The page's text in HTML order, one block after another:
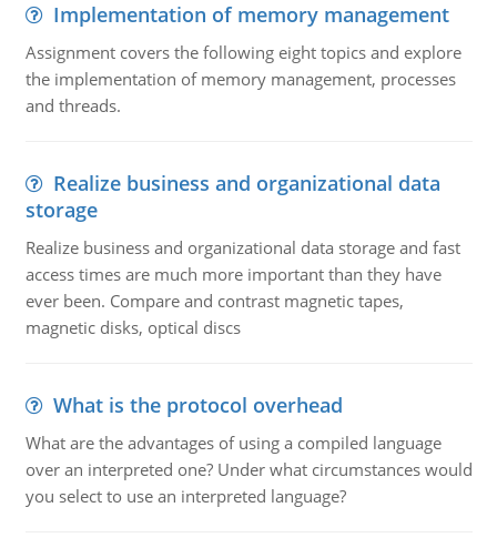
Implementation of memory management
Assignment covers the following eight topics and explore
the implementation of memory management, processes
and threads.
Realize business and organizational data
storage
Realize business and organizational data storage and fast
access times are much more important than they have
ever been. Compare and contrast magnetic tapes,
magnetic disks, optical discs
What is the protocol overhead
What are the advantages of using a compiled language
over an interpreted one? Under what circumstances would
you select to use an interpreted language?